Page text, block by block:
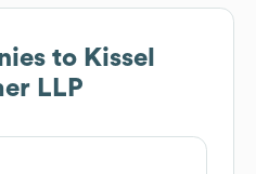
to Kissel
LLP